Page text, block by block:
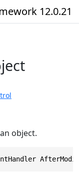
12.0.21
object.